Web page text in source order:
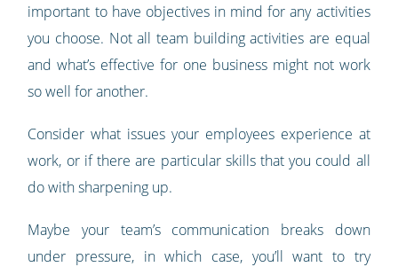
important to have objectives in mind for any activities
you choose. Not all team building activities are equal
and what’s effective for one business might not work
so well for another.
Consider what issues your employees experience at
work, or if there are particular skills that you could all
do with sharpening up.
Maybe your team’s communication breaks down
under pressure, in which case, you’ll want to try